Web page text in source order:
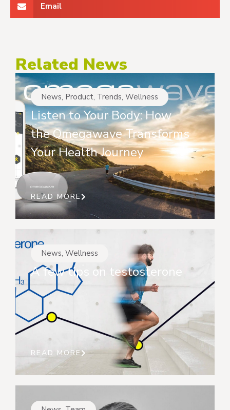
Email
Related News
News, Product, Trends, Wellness
Listen to Your Body: How
the Omegawave Transforms
Your Health Journey
READ MORE
News, Wellness
A few tips on testosterone
READ MORE